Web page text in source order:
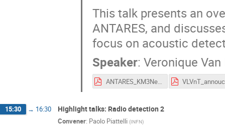
This talk presents an
ANTARES, and
focus on acoustic
Speaker: Veronique
ANTARES_KM3NeT_ARENA2018_VanElewyck.pdf
15:30 → 16:30 Highlight talks: Radio detection 2
Convener: Paolo Piattelli (INFN)